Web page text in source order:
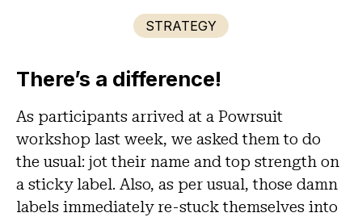
STRATEGY
There’s a difference!
As participants arrived at a Powrsuit
workshop last week, we asked them to do
the usual: jot their name and top strength on
a sticky label. Also, as per usual, those damn
labels immediately re-stuck themselves into